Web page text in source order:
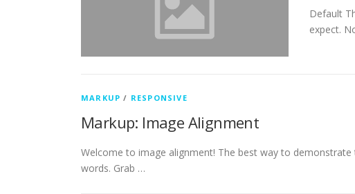
Default
expect.
MARKUP / RESPONSIVE
Markup: Image Alignment
Welcome to image alignment! The best way to
words. Grab …